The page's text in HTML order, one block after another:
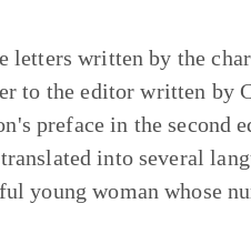
written by the
to the editor written by
preface in the second
into several
young woman whose